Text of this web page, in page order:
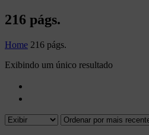
216 págs.
Home 216 págs.
Exibindo um único resultado